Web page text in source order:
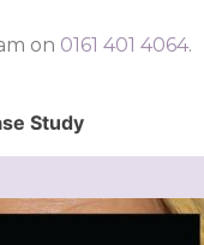
on 0161 401 4064.
Study